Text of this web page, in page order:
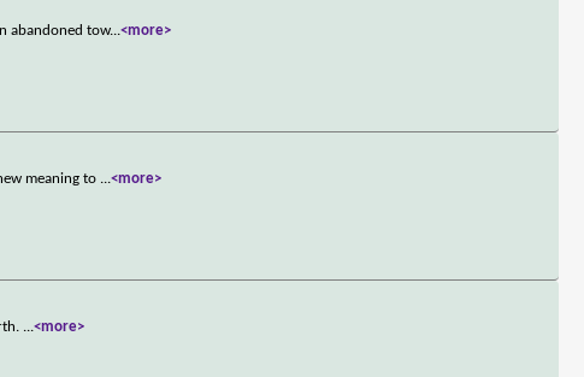
abandoned tow...<more>
meaning to ...<more>
...<more>